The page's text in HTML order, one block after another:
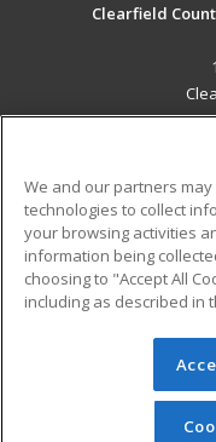
Clearfield
Military
Financial
Help
© 2026 ed2go, a
reserved. The
redistributed
We and our partners
technologies to collect
your browsing activities
information being
choosing to "Accept All
including as described in